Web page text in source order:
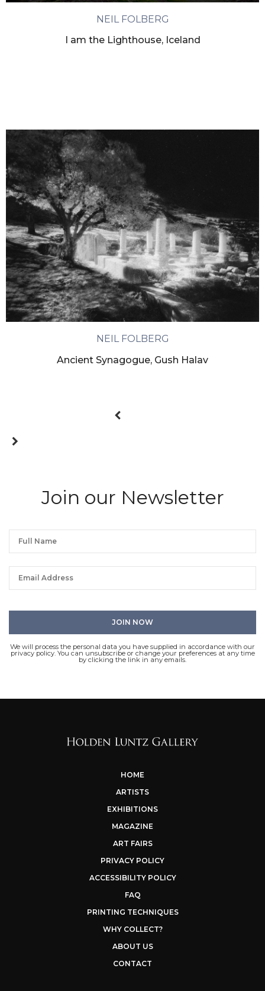
NEIL FOLBERG
I am the Lighthouse, Iceland
NEIL FOLBERG
Ancient Synagogue, Gush Halav
Join our Newsletter
We will process the personal data you have supplied in accordance with our
privacy policy. You can unsubscribe or change your preferences at any time
by clicking the link in any emails.
HOME
ARTISTS
EXHIBITIONS
MAGAZINE
ART FAIRS
PRIVACY POLICY
ACCESSIBILITY POLICY
FAQ
PRINTING TECHNIQUES
WHY COLLECT?
ABOUT US
CONTACT